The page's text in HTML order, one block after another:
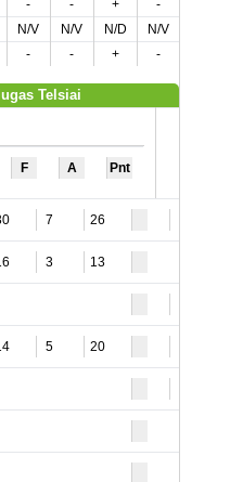
- - + -
N/V N/V N/D N/V
- - + -
Telsiai
F A Pnt
7 26
3 13
5 20